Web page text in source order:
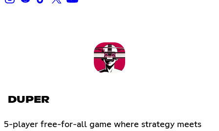
DUPER
5-player free-for-all game where strategy meets